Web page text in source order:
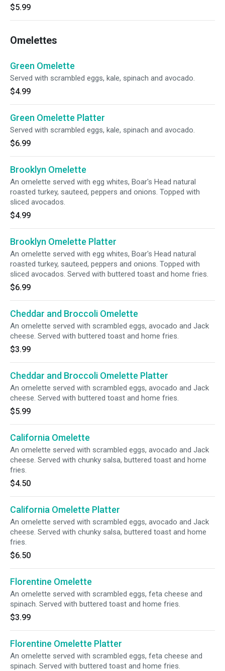
$5.99
Omelettes
Green Omelette
Served with scrambled eggs, kale, spinach and avocado.
$4.99
Green Omelette Platter
Served with scrambled eggs, kale, spinach and avocado.
$6.99
Brooklyn Omelette
An omelette served with egg whites, Boar's Head natural
roasted turkey, sauteed, peppers and onions. Topped with
sliced avocados.
$4.99
Brooklyn Omelette Platter
An omelette served with egg whites, Boar's Head natural
roasted turkey, sauteed, peppers and onions. Topped with
sliced avocados. Served with buttered toast and home fries.
$6.99
Cheddar and Broccoli Omelette
An omelette served with scrambled eggs, avocado and Jack
cheese. Served with buttered toast and home fries.
$3.99
Cheddar and Broccoli Omelette Platter
An omelette served with scrambled eggs, avocado and Jack
cheese. Served with buttered toast and home fries.
$5.99
California Omelette
An omelette served with scrambled eggs, avocado and Jack
cheese. Served with chunky salsa, buttered toast and home
fries.
$4.50
California Omelette Platter
An omelette served with scrambled eggs, avocado and Jack
cheese. Served with chunky salsa, buttered toast and home
fries.
$6.50
Florentine Omelette
An omelette served with scrambled eggs, feta cheese and
spinach. Served with buttered toast and home fries.
$3.99
Florentine Omelette Platter
An omelette served with scrambled eggs, feta cheese and
spinach. Served with buttered toast and home fries.